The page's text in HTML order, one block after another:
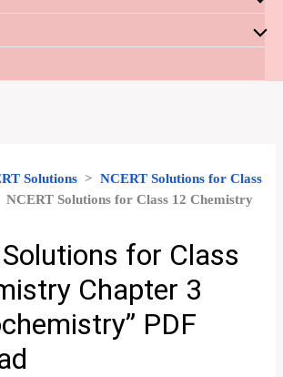
Solutions >NCERT Solutions for Class
NCERT Solutions for Class 12 Chemistry
for Class
Chapter 3
PDF